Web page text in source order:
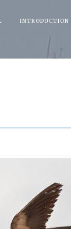
INTRODUCTION